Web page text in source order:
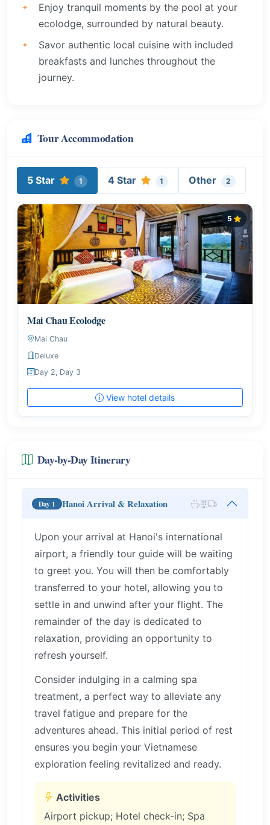
Enjoy tranquil moments by the pool at your
ecolodge, surrounded by natural beauty.
Savor authentic local cuisine with included
breakfasts and lunches throughout the
journey.
Tour Accommodation
5 Star 1 4 Star 1 Other 2
5
Mai Chau Ecolodge
Mai Chau
Deluxe
Day 2, Day 3
View hotel details
Day-by-Day Itinerary
Day 1 Hanoi Arrival & Relaxation
Upon your arrival at Hanoi's international
airport, a friendly tour guide will be waiting
to greet you. You will then be comfortably
transferred to your hotel, allowing you to
settle in and unwind after your flight. The
remainder of the day is dedicated to
relaxation, providing an opportunity to
refresh yourself.
Consider indulging in a calming spa
treatment, a perfect way to alleviate any
travel fatigue and prepare for the
adventures ahead. This initial period of rest
ensures you begin your Vietnamese
exploration feeling revitalized and ready.
Activities
Airport pickup; Hotel check-in; Spa